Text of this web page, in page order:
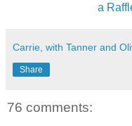
a
Carrie, with Tanner and
Share
76 comments: